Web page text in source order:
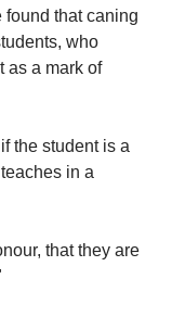
that caning
who
as a mark of
the student is a
in a
that they are